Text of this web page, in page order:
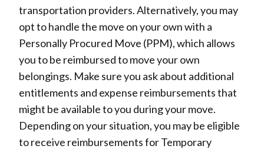
transportation providers. Alternatively, you may
opt to handle the move on your own with a
Personally Procured Move (PPM), which allows
you to be reimbursed to move your own
belongings. Make sure you ask about additional
entitlements and expense reimbursements that
might be available to you during your move.
Depending on your situation, you may be eligible
to receive reimbursements for Temporary